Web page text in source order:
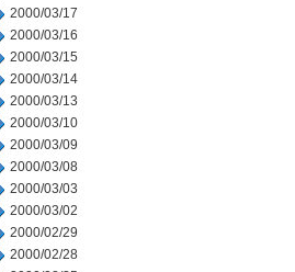
2000/03/17
2000/03/16
2000/03/15
2000/03/14
2000/03/13
2000/03/10
2000/03/09
2000/03/08
2000/03/03
2000/03/02
2000/02/29
2000/02/28